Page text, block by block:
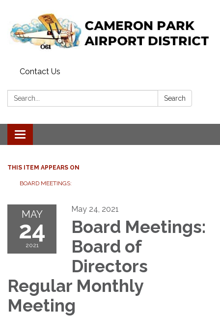
Contact Us
Search: Search
Toggle navigation
THIS ITEM APPEARS ON
BOARD MEETINGS:
MAY
24
2021
May 24, 2021
Board Meetings:
Board of
Directors
Regular Monthly
Meeting